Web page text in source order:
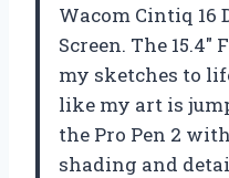
Wacom Cintiq
Screen. The
my sketches to
like my art is
the Pro Pen 2
shading and